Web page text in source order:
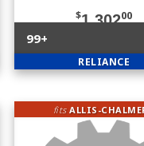
$1,30200
99+
RELIANCE
fitsALLIS-